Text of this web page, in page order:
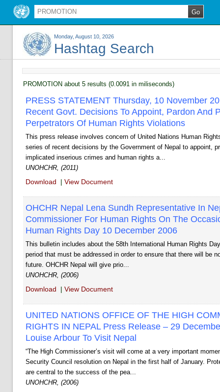
Monday, August 10, 2026
Hashtag Search
PROMOTION about 5 results (0.0091 in miliseconds)
PRESS STATEMENT Thursday, 10 November
Recent Govt. Decisions To Appoint, Pardon And
Perpetrators Of Human Rights Violations
This press release involves concern of United Nations Human
series of recent decisions by the Government of Nepal to appoint,
implicated inserious crimes and human rights a...
UNOHCHR, (2011)
Download | View Document
OHCHR ­Nepal Lena Sundh Representative In
Commissioner For Human Rights On The
Human Rights Day 10 December 2006
This bulletin includes about the 58th International Human Rights
period that must be addressed in order to ensure that there will be
future. OHCHR ­Nepal will give prio...
UNOHCHR, (2006)
Download | View Document
UNITED NATIONS OFFICE OF THE HIGH
RIGHTS IN NEPAL Press Release – 29
Louise Arbour To Visit Nepal
“The High Commissioner’s visit will come at a very important
Security Council resolution on Nepal in the first half of January.
are central to the success of the pea...
UNOHCHR, (2006)